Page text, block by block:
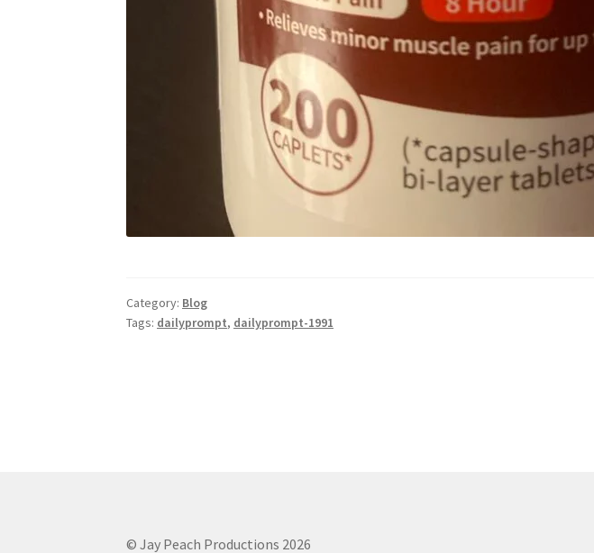
Category: Blog
Tags: dailyprompt, dailyprompt-1991
© Jay Peach Productions 2026